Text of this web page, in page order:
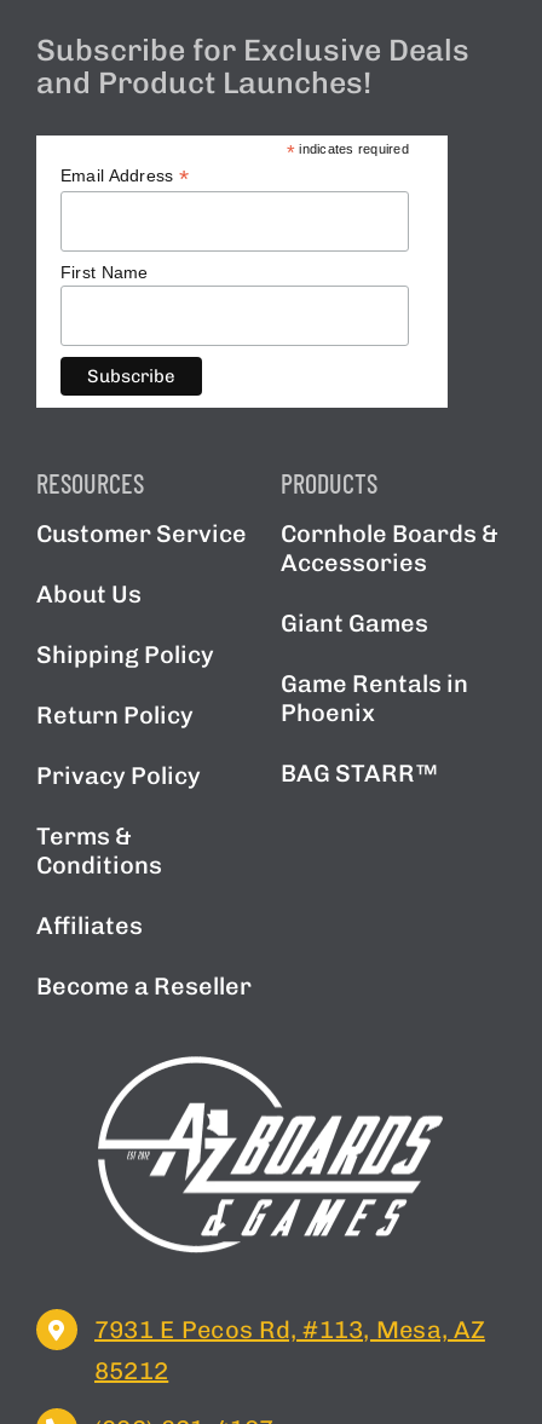
Subscribe for Exclusive Deals
and Product Launches!
* indicates required
Email Address *
First Name
RESOURCES
Customer Service
About Us
Shipping Policy
Return Policy
Privacy Policy
Terms &
Conditions
Affiliates
Become a Reseller
PRODUCTS
Cornhole Boards &
Accessories
Giant Games
Game Rentals in
Phoenix
BAG STARR™
7931 E Pecos Rd, #113, Mesa, AZ
85212